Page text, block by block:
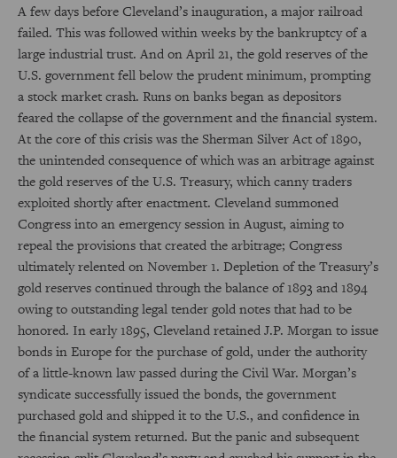
A few days before Cleveland’s inauguration, a major railroad
failed. This was followed within weeks by the bankruptcy of a
large industrial trust. And on April 21, the gold reserves of the
U.S. government fell below the prudent minimum, prompting
a stock market crash. Runs on banks began as depositors
feared the collapse of the government and the financial system.
At the core of this crisis was the Sherman Silver Act of 1890,
the unintended consequence of which was an arbitrage against
the gold reserves of the U.S. Treasury, which canny traders
exploited shortly after enactment. Cleveland summoned
Congress into an emergency session in August, aiming to
repeal the provisions that created the arbitrage; Congress
ultimately relented on November 1. Depletion of the Treasury’s
gold reserves continued through the balance of 1893 and 1894
owing to outstanding legal tender gold notes that had to be
honored. In early 1895, Cleveland retained J.P. Morgan to issue
bonds in Europe for the purchase of gold, under the authority
of a little-known law passed during the Civil War. Morgan’s
syndicate successfully issued the bonds, the government
purchased gold and shipped it to the U.S., and confidence in
the financial system returned. But the panic and subsequent